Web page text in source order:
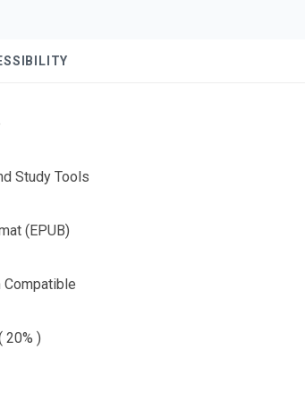
Study Tools
(EPUB)
20% )